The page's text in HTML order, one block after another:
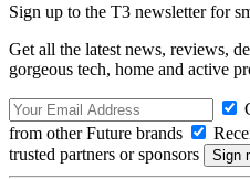
Sign up to the T3 newsletter for
Get all the latest news, reviews,
gorgeous tech, home and active
from other Future brands
trusted partners or sponsors